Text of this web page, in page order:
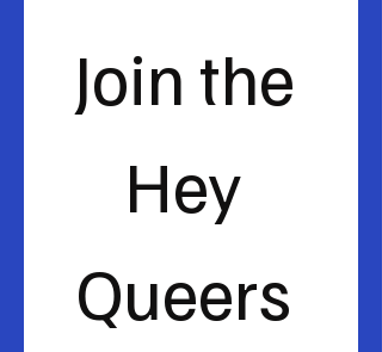
Join the
Hey
Queers